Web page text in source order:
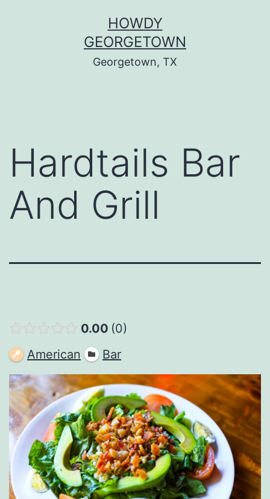
HOWDY
GEORGETOWN
Georgetown, TX
Hardtails Bar
And Grill
0.00 0
American
Bar